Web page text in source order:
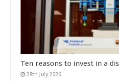
Ten reasons to invest in a
28th July 2026